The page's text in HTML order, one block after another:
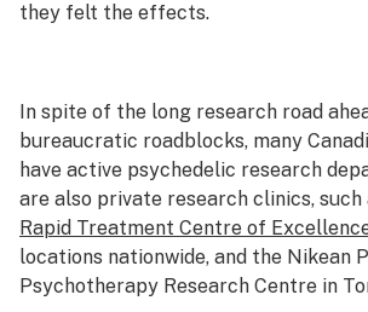
they felt the effects.
In spite of the long research road
bureaucratic roadblocks, many
have active psychedelic research
are also private research clinics, such
Rapid Treatment Centre of
locations nationwide, and the Nikean
Psychotherapy Research Centre in